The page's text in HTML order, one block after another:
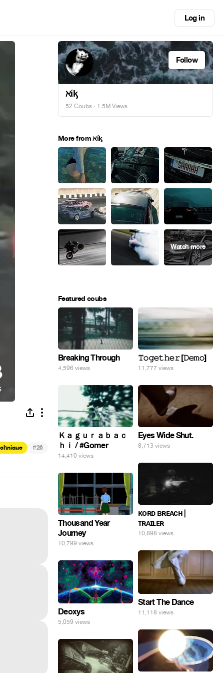
Log in
#26
Follow
ℵίᶄ
52 Coubs · 1.5M Views
More from ℵίᶄ
Featured coubs
Breaking Through
4,596 views
𝚃𝚘𝚐𝚎𝚝𝚑𝚎𝚛 [𝙳𝚎𝚖𝚘]
11,777 views
Ｋａｇｕｒａｂａｃ
ｈｉ / #Gomer
14,410 views
Eyes Wide Shut.
8,713 views
ᴋᴏʀᴅ ʙʀᴇᴀᴄʜ |
ᴛʀᴀɪʟᴇʀ
10,898 views
Thousand Year
Journey
10,799 views
Start The Dance
11,118 views
Deoxys
5,059 views